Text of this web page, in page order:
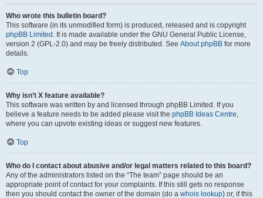
Who wrote this bulletin board?
This software (in its unmodified form) is produced, released and is copyright
phpBB Limited . It is made available under the GNU General Public License,
version 2 (GPL-2.0) and may be freely distributed. See About phpBB for more
details.
Top
Why isn’t X feature available?
This software was written by and licensed through phpBB Limited. If you
believe a feature needs to be added please visit the phpBB Ideas Centre,
where you can upvote existing ideas or suggest new features.
Top
Who do I contact about abusive and/or legal matters related to this board?
Any of the administrators listed on the “The team” page should be an
appropriate point of contact for your complaints. If this still gets no response
then you should contact the owner of the domain (do a whois lookup) or, if this